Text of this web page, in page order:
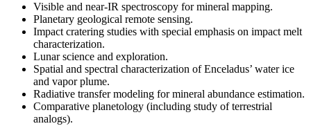
Visible and near-IR spectroscopy for mineral mapping.
Planetary geological remote sensing.
Impact cratering studies with special emphasis on impact melt
characterization.
Lunar science and exploration.
Spatial and spectral characterization of Enceladus’ water ice
and vapor plume.
Radiative transfer modeling for mineral abundance estimation.
Comparative planetology (including study of terrestrial
analogs).